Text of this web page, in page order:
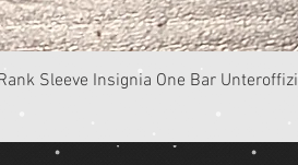
Quick View
Sleeve Insignia One Bar